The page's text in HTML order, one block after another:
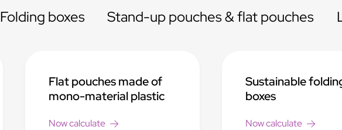
Folding boxes Stand-up pouches & flat pouches
Flat pouches made of
mono-material plastic
Now calculate
Sustainable
boxes
Now calculate